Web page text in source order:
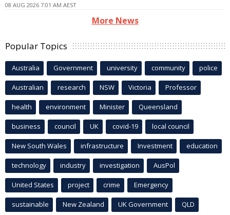
08 AUG 2026 7:01 AM AEST
More News
Popular Topics
Australia Government university community police
Australian research NSW Victoria Professor
health environment Minister Queensland
business council UK covid-19 local council
New South Wales infrastructure Investment education
technology industry investigation AusPol
United States project crime Emergency
sustainable New Zealand UK Government QLD